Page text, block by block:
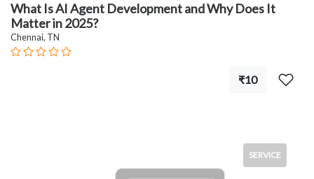
What Is AI Agent Development and Why Does It
Matter in 2025?
Chennai, TN
₹10
SERVICE